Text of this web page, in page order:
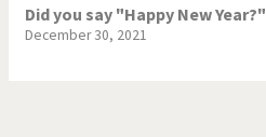
Did you say "Happy New Year?"
December 30, 2021